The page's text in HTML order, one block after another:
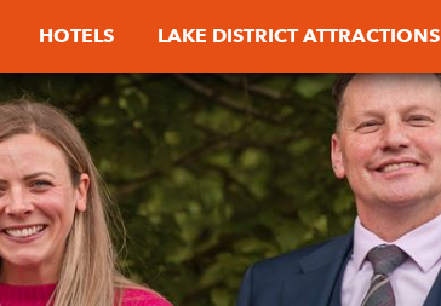
HOTELS LAKE DISTRICT ATTRACTIONS